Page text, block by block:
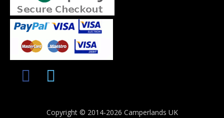
Copyright © 2014-2026 Camperlands UK